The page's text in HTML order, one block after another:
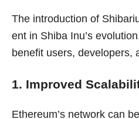
The introduction of
ent in Shiba Inu’s
benefit users, developers,
1. Improved
Ethereum’s network can